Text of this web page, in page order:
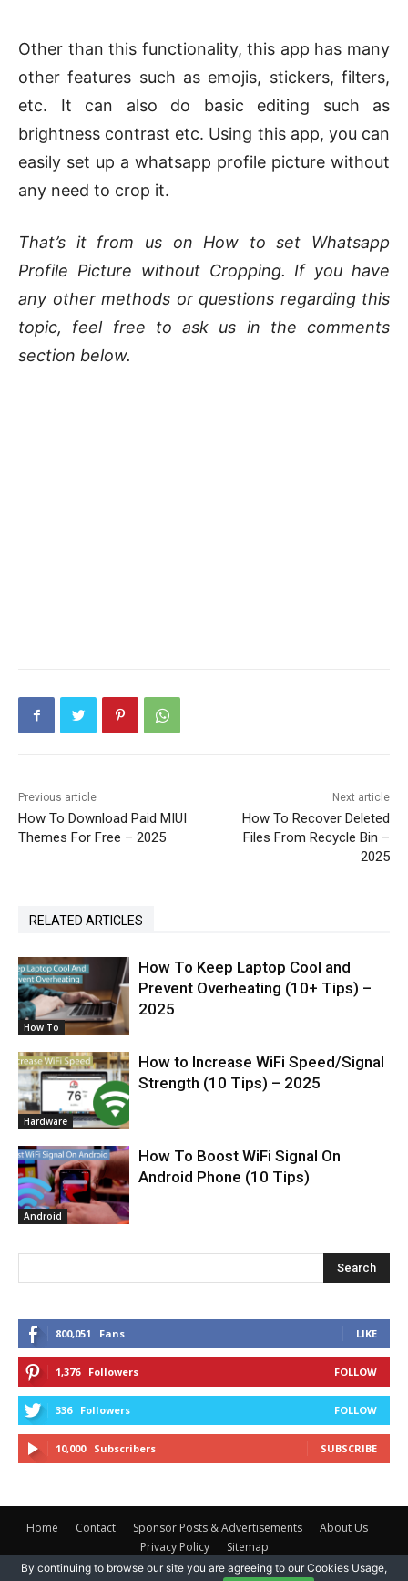
Other than this functionality, this app has many
other features such as emojis, stickers, filters,
etc. It can also do basic editing such as
brightness contrast etc. Using this app, you can
easily set up a whatsapp profile picture without
any need to crop it.
That’s it from us on How to set Whatsapp
Profile Picture without Cropping. If you have
any other methods or questions regarding this
topic, feel free to ask us in the comments
section below.
Previous article
How To Download Paid MIUI
Themes For Free – 2025
Next article
How To Recover Deleted
Files From Recycle Bin –
2025
RELATED ARTICLES
How To
How To Keep Laptop Cool and
Prevent Overheating (10+ Tips) –
2025
Hardware
How to Increase WiFi Speed/Signal
Strength (10 Tips) – 2025
Android
How To Boost WiFi Signal On
Android Phone (10 Tips)
Search
800,051 Fans LIKE
1,376 Followers FOLLOW
336 Followers FOLLOW
10,000 Subscribers SUBSCRIBE
Home Contact Sponsor Posts & Advertisements
About Us
Privacy Policy
Sitemap
By continuing to browse our site you are agreeing to our Cookies Usage,